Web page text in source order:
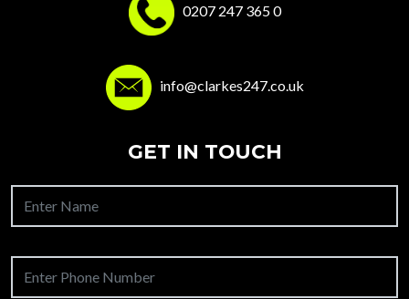
0207 247 365 0
info@clarkes247.co.uk
GET IN TOUCH